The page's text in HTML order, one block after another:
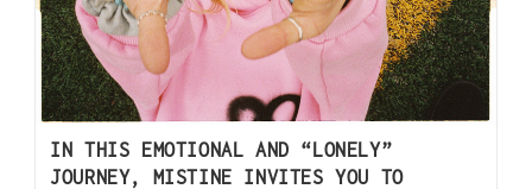
IN THIS EMOTIONAL AND “LONELY”
JOURNEY, MISTINE INVITES YOU TO